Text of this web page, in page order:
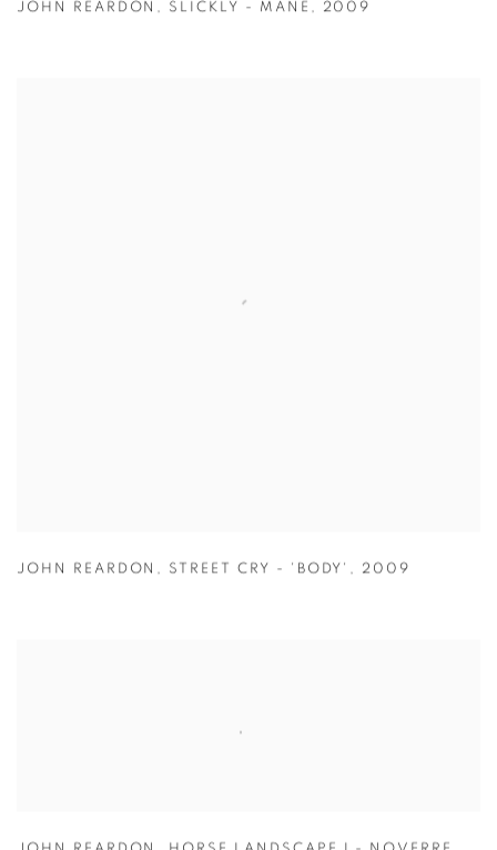
JOHN REARDON , SLICKLY - MANE , 2009
JOHN REARDON , STREET CRY - 'BODY' , 2009